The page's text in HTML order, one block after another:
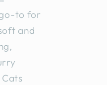
to for
and